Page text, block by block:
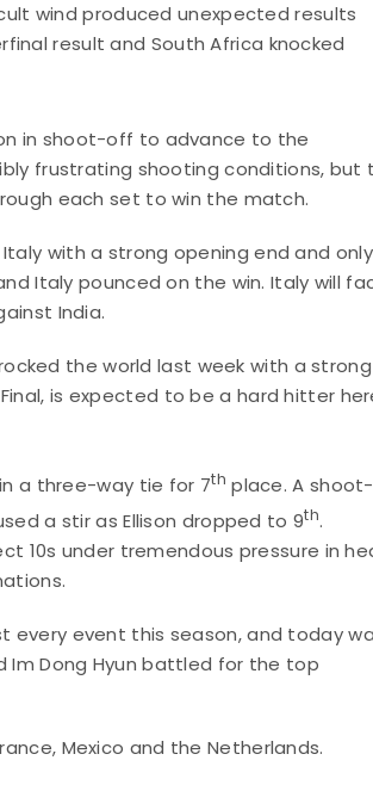
wind produced unexpected results
result and South Africa knocked
in shoot-off to advance to the
frustrating shooting conditions, but
each set to win the match.
with a strong opening end and
Italy pounced on the win. Italy will
India.
the world last week with a strong
is expected to be a hard hitter
in a three-way tie for 7th place. A shoot-
a stir as Ellison dropped to 9th.
10s under tremendous pressure in
every event this season, and today
Im Dong Hyun battled for the top
Mexico and the Netherlands.